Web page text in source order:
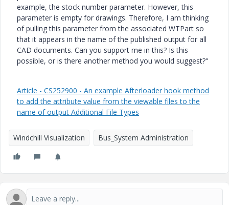
example, the stock number parameter. However, this
parameter is empty for drawings. Therefore, I am thinking
of pulling this parameter from the associated WTPart so
that it appears in the name of the published output for all
CAD documents. Can you support me in this? Is this
possible, or is there another method you would suggest?"
Article - CS252900 - An example Afterloader hook method
to add the attribute value from the viewable files to the
name of output Additional File Types
Windchill Visualization Bus_System Administration